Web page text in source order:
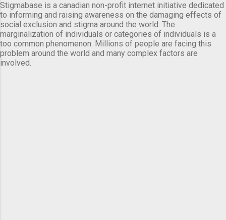
Stigmabase is a canadian non-profit internet initiative dedicated
to informing and raising awareness on the damaging effects of
social exclusion and stigma around the world. The
marginalization of individuals or categories of individuals is a
too common phenomenon. Millions of people are facing this
problem around the world and many complex factors are
involved.